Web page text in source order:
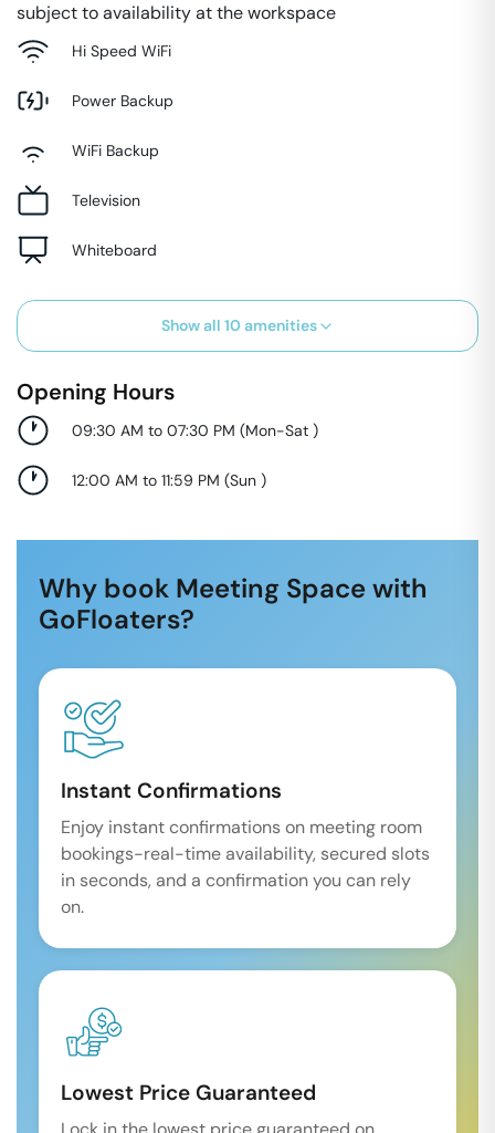
subject to availability at the workspace
Hi Speed WiFi
Power Backup
WiFi Backup
Television
Whiteboard
Show all 10 amenities
Opening Hours
09:30 AM to 07:30 PM (Mon-Sat )
12:00 AM to 11:59 PM (Sun )
Why book Meeting Space with
GoFloaters?
Instant Confirmations
Enjoy instant confirmations on meeting room
bookings-real-time availability, secured slots
in seconds, and a confirmation you can rely
on.
Lowest Price Guaranteed